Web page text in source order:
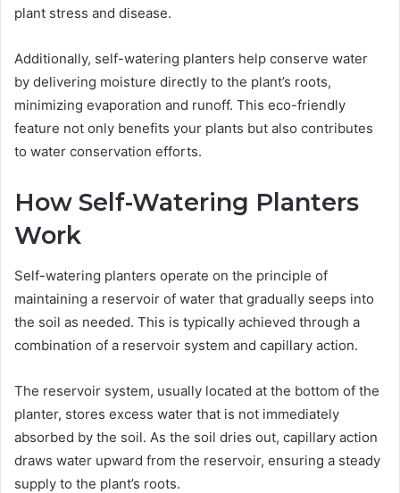
plant stress and disease.
Additionally, self-watering planters help conserve water
by delivering moisture directly to the plant’s roots,
minimizing evaporation and runoff. This eco-friendly
feature not only benefits your plants but also contributes
to water conservation efforts.
How Self-Watering Planters
Work
Self-watering planters operate on the principle of
maintaining a reservoir of water that gradually seeps into
the soil as needed. This is typically achieved through a
combination of a reservoir system and capillary action.
The reservoir system, usually located at the bottom of the
planter, stores excess water that is not immediately
absorbed by the soil. As the soil dries out, capillary action
draws water upward from the reservoir, ensuring a steady
supply to the plant’s roots.